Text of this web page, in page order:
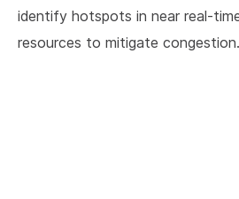
identify hotspots in near real-
resources to mitigate congestion.